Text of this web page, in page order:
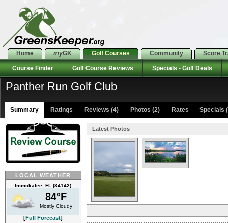
Home myGK Golf Courses Community Score
Course Finder Golf Course Reviews Specials - Golf Deals
Panther Run Golf Club
Summary Ratings Reviews (4) Photos (2) Rates Specials
LOCAL WEATHER
Immokalee, FL (34142)
84°F
Mostly Cloudy
[Full Forecast]
Latest Photos